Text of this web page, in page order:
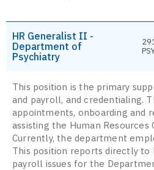
HR Generalist II -
Department of
Psychiatry
This position is the primary
and payroll, and credentialing.
appointments, onboarding and
assisting the Human
Currently, the department
This position reports directly
payroll issues for the